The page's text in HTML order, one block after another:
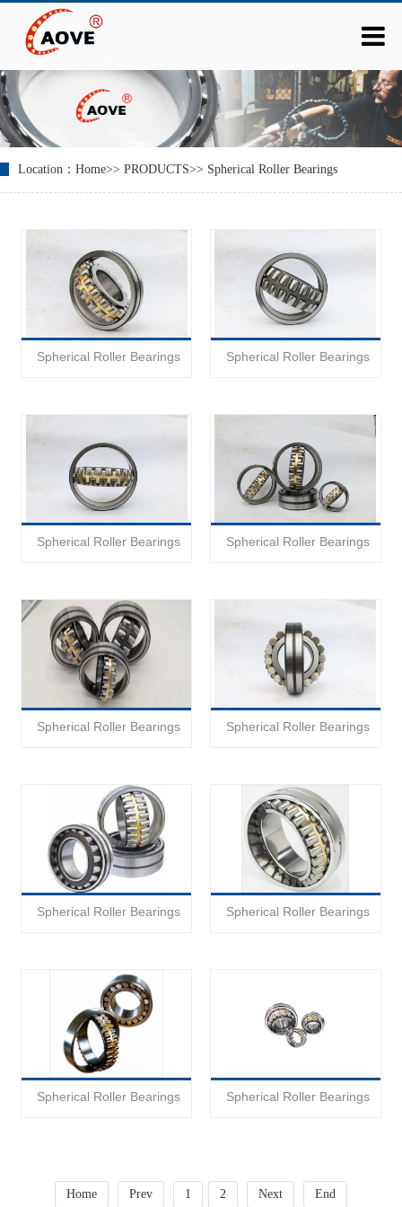
Location： Home>> PRODUCTS>> Spherical Roller Bearings
Spherical Roller Bearings Spherical Roller Bearings
Spherical Roller Bearings Spherical Roller Bearings
Spherical Roller Bearings Spherical Roller Bearings
Spherical Roller Bearings Spherical Roller Bearings
Spherical Roller Bearings Spherical Roller Bearings
Home Prev 1 2 Next End